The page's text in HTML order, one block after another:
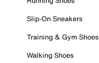
Slip-On Sneakers
Training & Gym Shoes
Walking Shoes